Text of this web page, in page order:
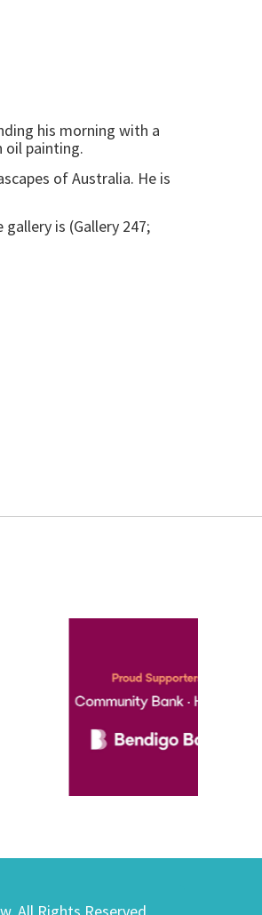
his morning with a
oil painting.
of Australia. He is
is (Gallery 247;